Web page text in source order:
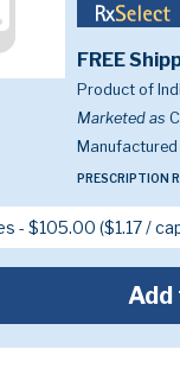
FREE
Product of
Marketed as
PRESCRIPTION